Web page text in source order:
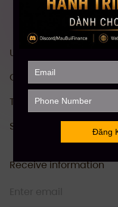
US stock investment &
Comprehensive
Technical Analysis (TA)
Stock Future Trading
Receive information